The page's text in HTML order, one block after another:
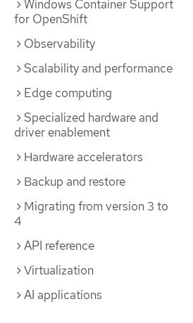
Windows Container Support
for OpenShift
Observability
Scalability and performance
Edge computing
Specialized hardware and
driver enablement
Hardware accelerators
Backup and restore
Migrating from version 3 to
4
API reference
Virtualization
AI applications